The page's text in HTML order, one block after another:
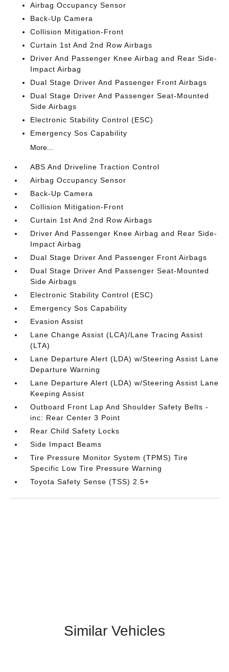
Airbag Occupancy Sensor
Back-Up Camera
Collision Mitigation-Front
Curtain 1st And 2nd Row Airbags
Driver And Passenger Knee Airbag and Rear Side-
Impact Airbag
Dual Stage Driver And Passenger Front Airbags
Dual Stage Driver And Passenger Seat-Mounted
Side Airbags
Electronic Stability Control (ESC)
Emergency Sos Capability
More...
ABS And Driveline Traction Control
Airbag Occupancy Sensor
Back-Up Camera
Collision Mitigation-Front
Curtain 1st And 2nd Row Airbags
Driver And Passenger Knee Airbag and Rear Side-
Impact Airbag
Dual Stage Driver And Passenger Front Airbags
Dual Stage Driver And Passenger Seat-Mounted
Side Airbags
Electronic Stability Control (ESC)
Emergency Sos Capability
Evasion Assist
Lane Change Assist (LCA)/Lane Tracing Assist
(LTA)
Lane Departure Alert (LDA) w/Steering Assist Lane
Departure Warning
Lane Departure Alert (LDA) w/Steering Assist Lane
Keeping Assist
Outboard Front Lap And Shoulder Safety Belts -
inc: Rear Center 3 Point
Rear Child Safety Locks
Side Impact Beams
Tire Pressure Monitor System (TPMS) Tire
Specific Low Tire Pressure Warning
Toyota Safety Sense (TSS) 2.5+
Similar Vehicles